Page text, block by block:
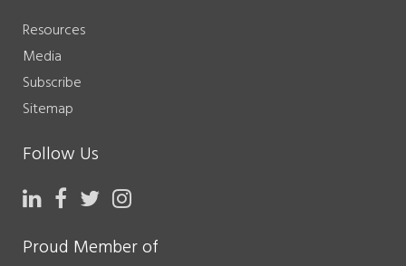
Resources
Media
Subscribe
Sitemap
Follow Us
Proud Member of